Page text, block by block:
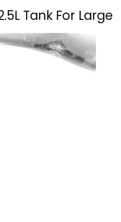
Tank For Large